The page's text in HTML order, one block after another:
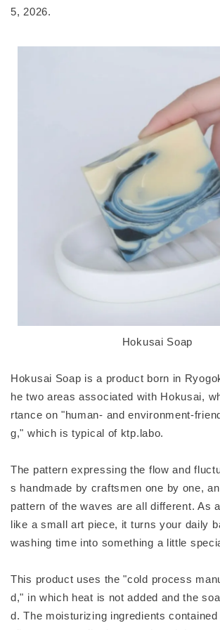
5, 2026.
Hokusai Soap
Hokusai Soap is a product born in
he two areas associated with Hokusai,
rtance on "human- and environment-
g," which is typical of ktp.labo.
The pattern expressing the flow and
s handmade by craftsmen one by one,
pattern of the waves are all different. As
like a small art piece, it turns your daily
washing time into something a little
This product uses the "cold process
d," in which heat is not added and the
d. The moisturizing ingredients